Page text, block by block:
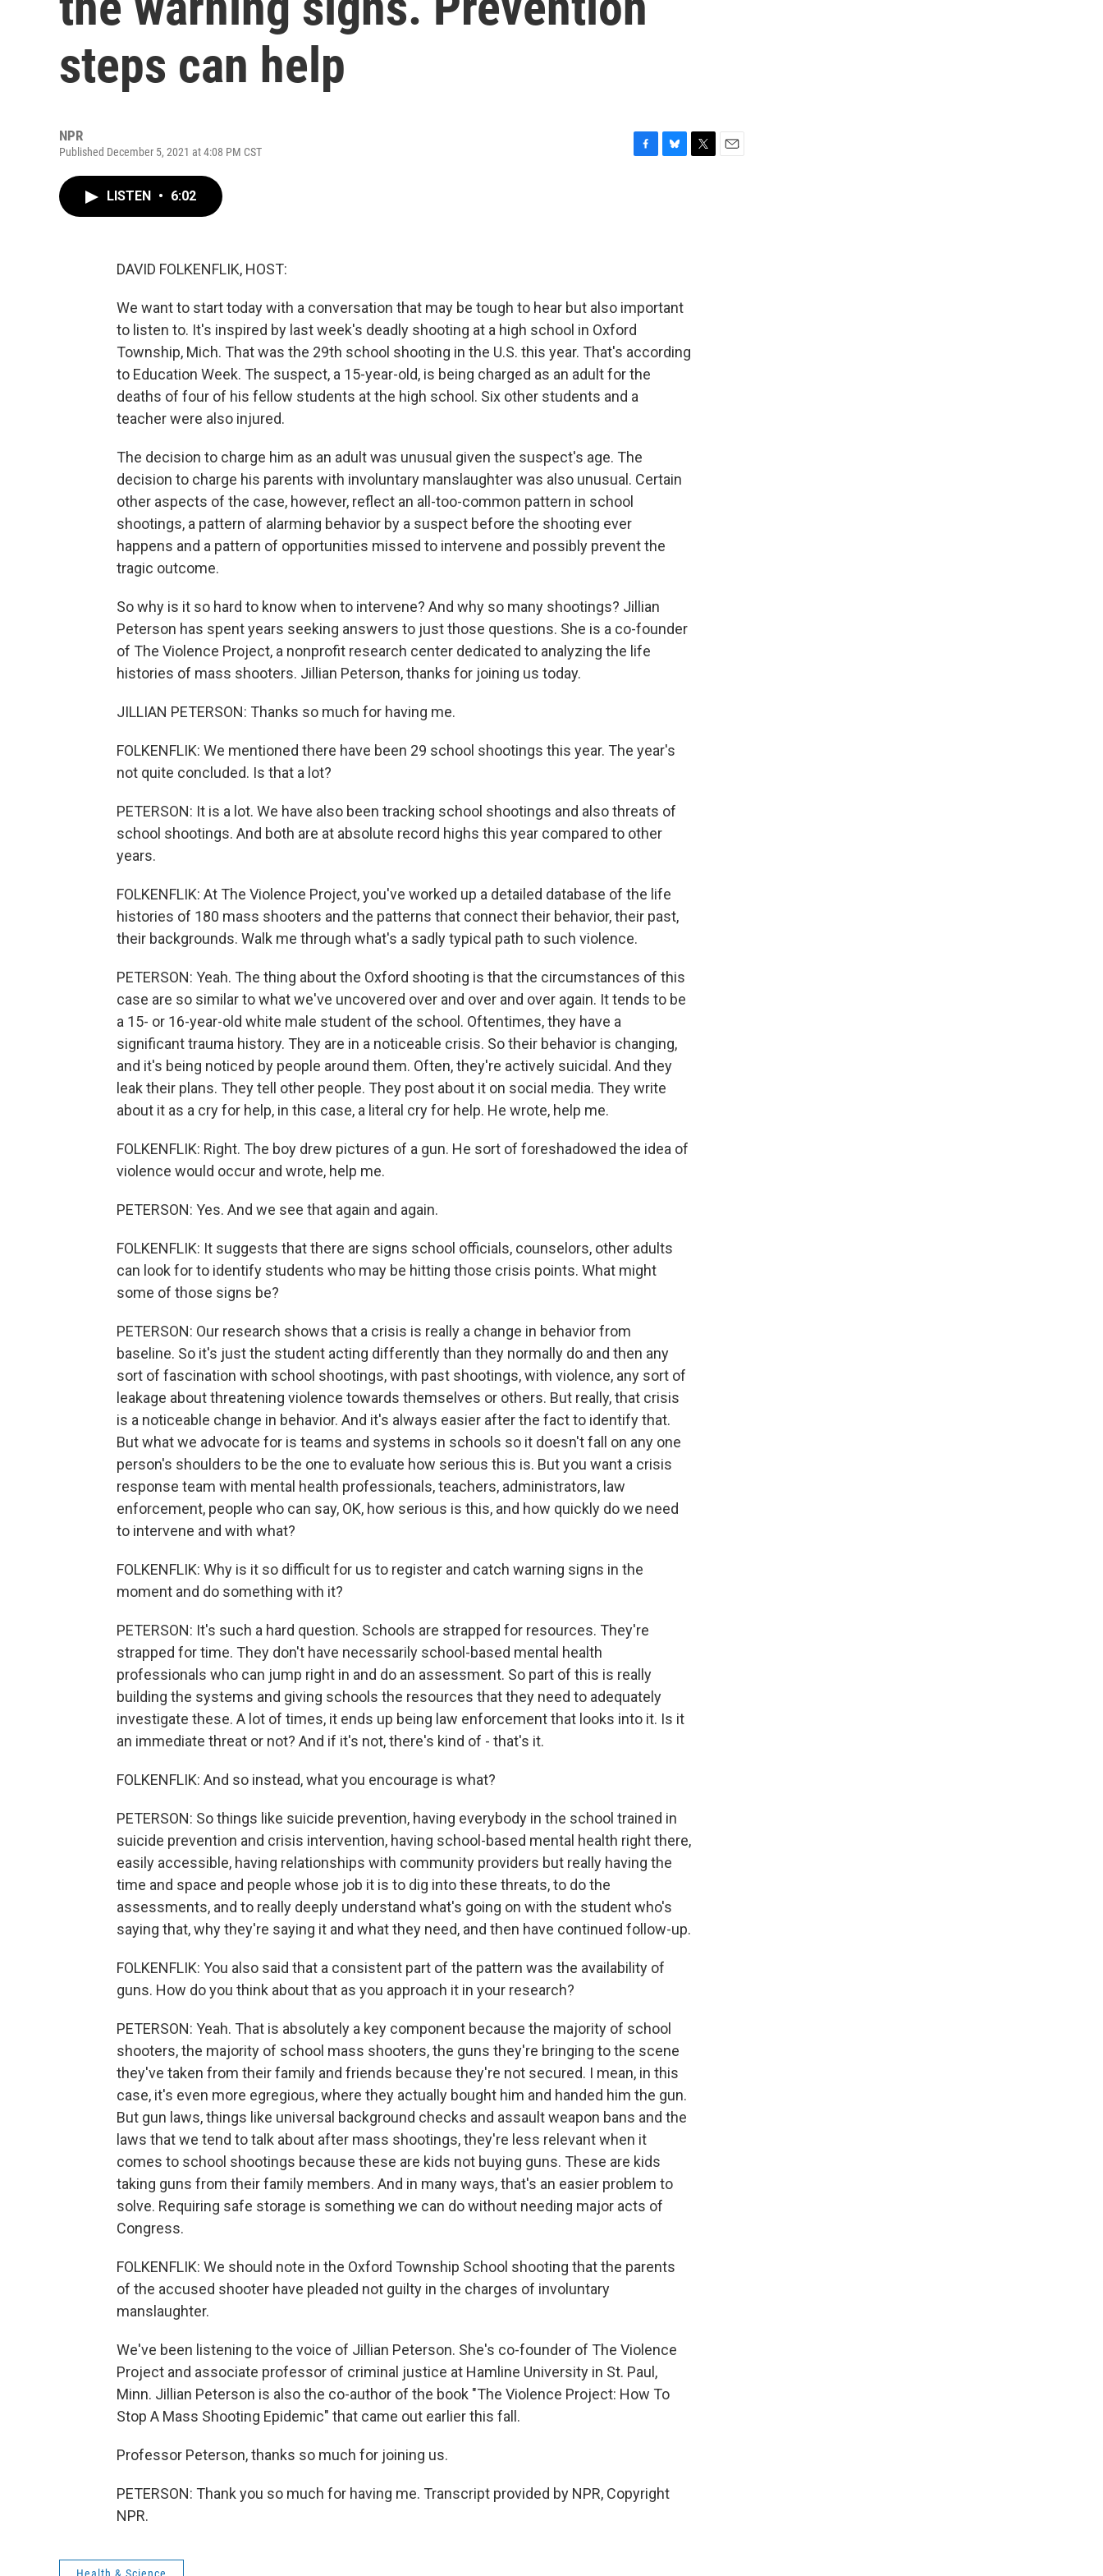
steps can help
NPR
Published December 5, 2021 at 4:08 PM CST
LISTEN • 6:02
DAVID FOLKENFLIK, HOST:
We want to start today with a conversation that may be tough to hear but also important
to listen to. It's inspired by last week's deadly shooting at a high school in Oxford
Township, Mich. That was the 29th school shooting in the U.S. this year. That's according
to Education Week. The suspect, a 15-year-old, is being charged as an adult for the
deaths of four of his fellow students at the high school. Six other students and a
teacher were also injured.
The decision to charge him as an adult was unusual given the suspect's age. The
decision to charge his parents with involuntary manslaughter was also unusual. Certain
other aspects of the case, however, reflect an all-too-common pattern in school
shootings, a pattern of alarming behavior by a suspect before the shooting ever
happens and a pattern of opportunities missed to intervene and possibly prevent the
tragic outcome.
So why is it so hard to know when to intervene? And why so many shootings? Jillian
Peterson has spent years seeking answers to just those questions. She is a co-founder
of The Violence Project, a nonprofit research center dedicated to analyzing the life
histories of mass shooters. Jillian Peterson, thanks for joining us today.
JILLIAN PETERSON: Thanks so much for having me.
FOLKENFLIK: We mentioned there have been 29 school shootings this year. The year's
not quite concluded. Is that a lot?
PETERSON: It is a lot. We have also been tracking school shootings and also threats of
school shootings. And both are at absolute record highs this year compared to other
years.
FOLKENFLIK: At The Violence Project, you've worked up a detailed database of the life
histories of 180 mass shooters and the patterns that connect their behavior, their past,
their backgrounds. Walk me through what's a sadly typical path to such violence.
PETERSON: Yeah. The thing about the Oxford shooting is that the circumstances of this
case are so similar to what we've uncovered over and over and over again. It tends to be
a 15- or 16-year-old white male student of the school. Oftentimes, they have a
significant trauma history. They are in a noticeable crisis. So their behavior is changing,
and it's being noticed by people around them. Often, they're actively suicidal. And they
leak their plans. They tell other people. They post about it on social media. They write
about it as a cry for help, in this case, a literal cry for help. He wrote, help me.
FOLKENFLIK: Right. The boy drew pictures of a gun. He sort of foreshadowed the idea of
violence would occur and wrote, help me.
PETERSON: Yes. And we see that again and again.
FOLKENFLIK: It suggests that there are signs school officials, counselors, other adults
can look for to identify students who may be hitting those crisis points. What might
some of those signs be?
PETERSON: Our research shows that a crisis is really a change in behavior from
baseline. So it's just the student acting differently than they normally do and then any
sort of fascination with school shootings, with past shootings, with violence, any sort of
leakage about threatening violence towards themselves or others. But really, that crisis
is a noticeable change in behavior. And it's always easier after the fact to identify that.
But what we advocate for is teams and systems in schools so it doesn't fall on any one
person's shoulders to be the one to evaluate how serious this is. But you want a crisis
response team with mental health professionals, teachers, administrators, law
enforcement, people who can say, OK, how serious is this, and how quickly do we need
to intervene and with what?
FOLKENFLIK: Why is it so difficult for us to register and catch warning signs in the
moment and do something with it?
PETERSON: It's such a hard question. Schools are strapped for resources. They're
strapped for time. They don't have necessarily school-based mental health
professionals who can jump right in and do an assessment. So part of this is really
building the systems and giving schools the resources that they need to adequately
investigate these. A lot of times, it ends up being law enforcement that looks into it. Is it
an immediate threat or not? And if it's not, there's kind of - that's it.
FOLKENFLIK: And so instead, what you encourage is what?
PETERSON: So things like suicide prevention, having everybody in the school trained in
suicide prevention and crisis intervention, having school-based mental health right there,
easily accessible, having relationships with community providers but really having the
time and space and people whose job it is to dig into these threats, to do the
assessments, and to really deeply understand what's going on with the student who's
saying that, why they're saying it and what they need, and then have continued follow-up.
FOLKENFLIK: You also said that a consistent part of the pattern was the availability of
guns. How do you think about that as you approach it in your research?
PETERSON: Yeah. That is absolutely a key component because the majority of school
shooters, the majority of school mass shooters, the guns they're bringing to the scene
they've taken from their family and friends because they're not secured. I mean, in this
case, it's even more egregious, where they actually bought him and handed him the gun.
But gun laws, things like universal background checks and assault weapon bans and the
laws that we tend to talk about after mass shootings, they're less relevant when it
comes to school shootings because these are kids not buying guns. These are kids
taking guns from their family members. And in many ways, that's an easier problem to
solve. Requiring safe storage is something we can do without needing major acts of
Congress.
FOLKENFLIK: We should note in the Oxford Township School shooting that the parents
of the accused shooter have pleaded not guilty in the charges of involuntary
manslaughter.
We've been listening to the voice of Jillian Peterson. She's co-founder of The Violence
Project and associate professor of criminal justice at Hamline University in St. Paul,
Minn. Jillian Peterson is also the co-author of the book "The Violence Project: How To
Stop A Mass Shooting Epidemic" that came out earlier this fall.
Professor Peterson, thanks so much for joining us.
PETERSON: Thank you so much for having me. Transcript provided by NPR, Copyright
NPR.